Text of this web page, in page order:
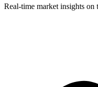
Real-time market insights on